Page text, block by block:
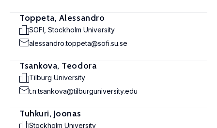
Toppeta, Alessandro
SOFI, Stockholm University
alessandro.toppeta@sofi.su.se
Tsankova, Teodora
Tilburg University
t.n.tsankova@tilburguniversity.edu
Tuhkuri, Joonas
Stockholm University